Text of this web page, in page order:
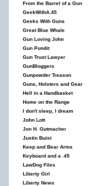
From the Barrel of a Gun
GeekWithA.45
Geeks With Guns
Great Blue Whale
Gun Loving John
Gun Pundit
Gun Trust Lawyer
GunBloggers
Gunpowder Treason
Guns, Holsters and Gear
Hell in a Handbasket
Home on the Range
I don't sleep, I dream
John Lott
Jon H. Gutmacher
Justin Buist
Keep and Bear Arms
Keyboard and a .45
LawDog Files
Liberty Girl
Liberty News